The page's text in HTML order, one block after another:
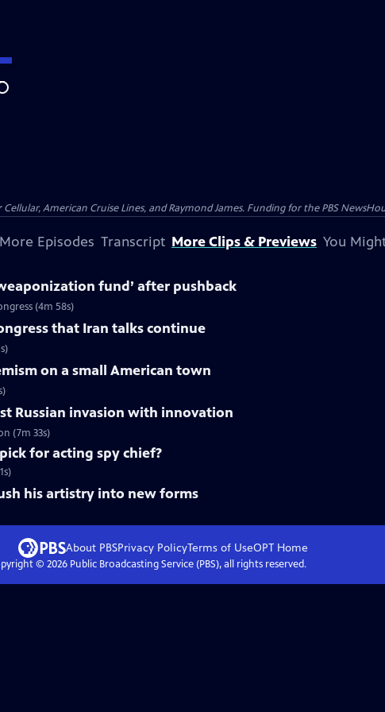
American Cruise Lines, and Raymond James. Funding for the PBS
More Episodes Transcript More Clips & Previews You
fund’ after pushback
(4m 58s)
that Iran talks continue
on a small American town
Russian invasion with innovation
(7m 33s)
for acting spy chief?
his artistry into new forms
About PBSPrivacy PolicyTerms of UseOPTHome
© 2026Public Broadcasting Service (PBS), all rights reserved.